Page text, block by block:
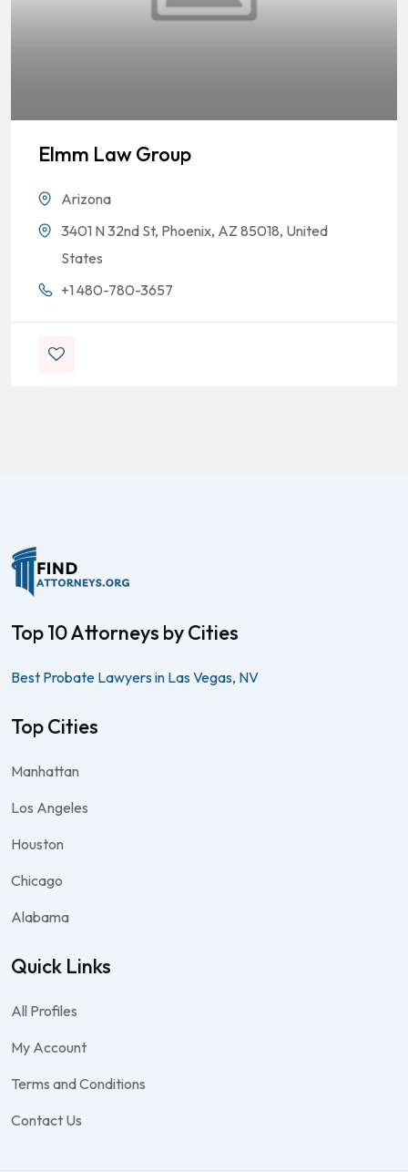
Elmm Law Group
Arizona
3401 N 32nd St, Phoenix, AZ 85018, United
States
+1 480-780-3657
Top 10 Attorneys by Cities
Best Probate Lawyers in Las Vegas, NV
Top Cities
Manhattan
Los Angeles
Houston
Chicago
Alabama
Quick Links
All Profiles
My Account
Terms and Conditions
Contact Us